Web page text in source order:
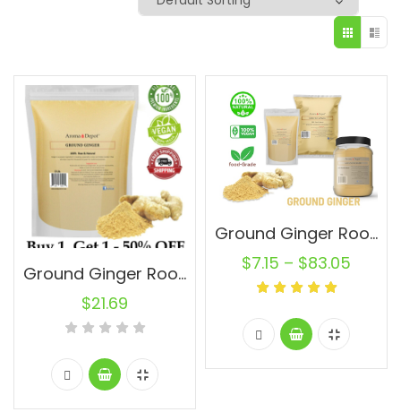
Ground Ginger Root Powder 2 lbs. 100% Pure. Buy 1, Get 1-50% OFF
$21.69
Ground Ginger Root Powder Raw Natural Jengibre Non-GMO
$7.15 – $83.05